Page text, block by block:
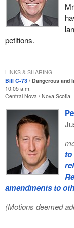
petitions.
Bill C-73 Dangerous and
10:05 a.m.
Central Nova
Nova Scotia
to
amendments to
(Motions deemed
LINKS & SHARING